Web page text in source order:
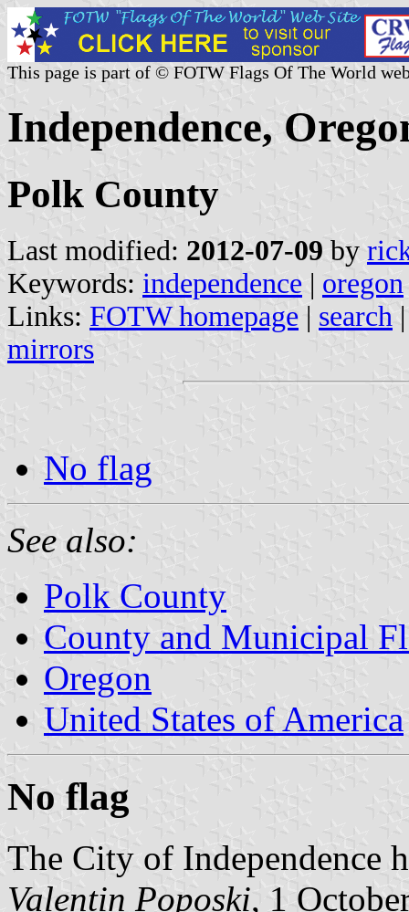
This page is part of © FOTW Flags Of The World
Independence,
Polk County
Last modified: 2012-07-09 by
Keywords: independence | oregon
Links: FOTW homepage | search
mirrors
No flag
See also:
Polk County
County and Municipal
Oregon
United States of America
No flag
The City of Independence
Valentin Poposki, 1